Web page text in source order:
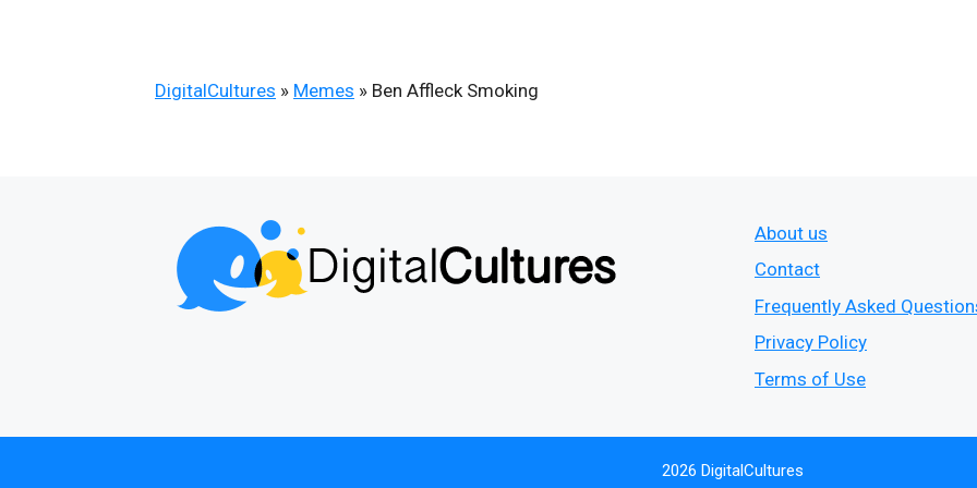
DigitalCultures » Memes » Ben Affleck Smoking
About us
Contact
Frequently Asked
Privacy Policy
Terms of Use
2026 DigitalCultures